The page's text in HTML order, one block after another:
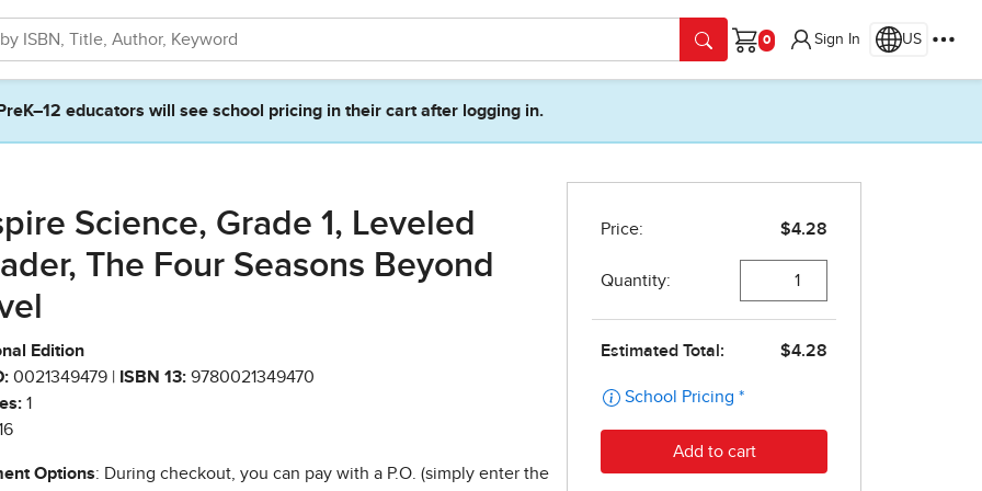
Cart
Sign In US
PreK–12 educators will see school pricing in their cart after logging in.
Science, Grade 1, Leveled
The Four Seasons Beyond
Edition
0021349479 | ISBN 13: 9780021349470
1
Options: During checkout, you can pay with a P.O. (simply enter the